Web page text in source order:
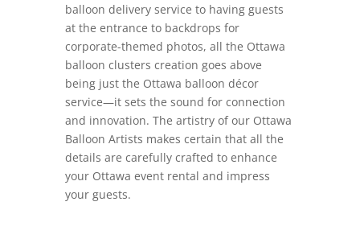
balloon delivery service to having guests
at the entrance to backdrops for
corporate-themed photos, all the Ottawa
balloon clusters creation goes above
being just the Ottawa balloon décor
service—it sets the sound for connection
and innovation. The artistry of our Ottawa
Balloon Artists makes certain that all the
details are carefully crafted to enhance
your Ottawa event rental and impress
your guests.